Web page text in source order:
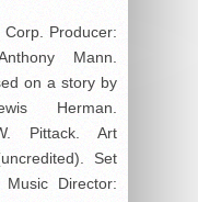
Producer:
Mann.
on a story by
Herman.
Pittack. Art
Set
Director: